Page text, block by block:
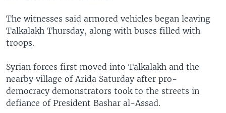
The witnesses said armored vehicles began leaving
Talkalakh Thursday, along with buses filled with
troops.
Syrian forces first moved into Talkalakh and the
nearby village of Arida Saturday after pro-
democracy demonstrators took to the streets in
defiance of President Bashar al-Assad.